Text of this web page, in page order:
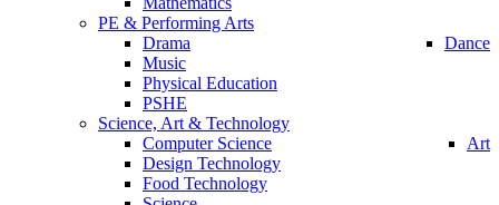
PE & Performing Arts
Dance
Drama
Music
Physical Education
PSHE
Science, Art & Technology
Art
Computer Science
Design Technology
Food Technology